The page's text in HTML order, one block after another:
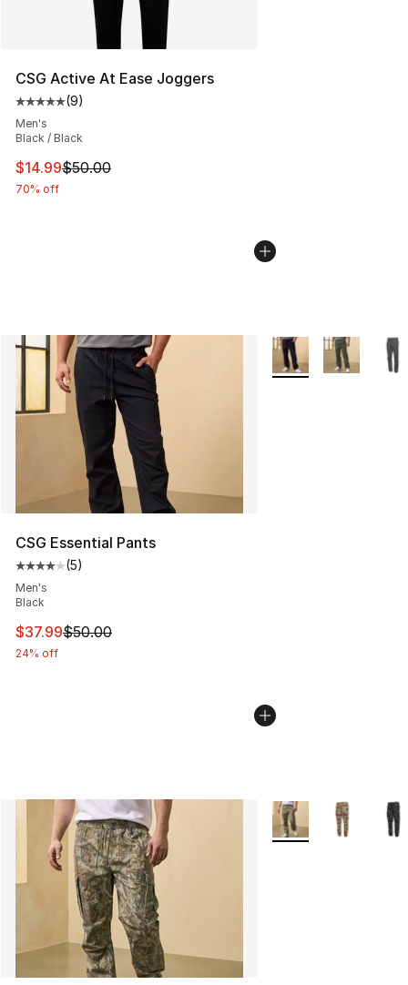
CSG Active At Ease Joggers
Average customer rating - [5 out of 5 stars], 9 reviews
(9)
Men's
Black / Black
This item is on sale. Price dropped from $50.00 to
$14.99$50.00
70% off
CSG Essential Pants
Average customer rating - [4 out of 5 stars], 5 reviews
(5)
Men's
Black
This item is on sale. Price dropped from $50.00 to
$37.99$50.00
24% off
More Colors
More Colors